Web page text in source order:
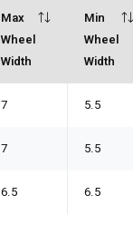
Max
Wheel
Width
Min
Wheel
Width
7 5.5
7 5.5
6.5 6.5